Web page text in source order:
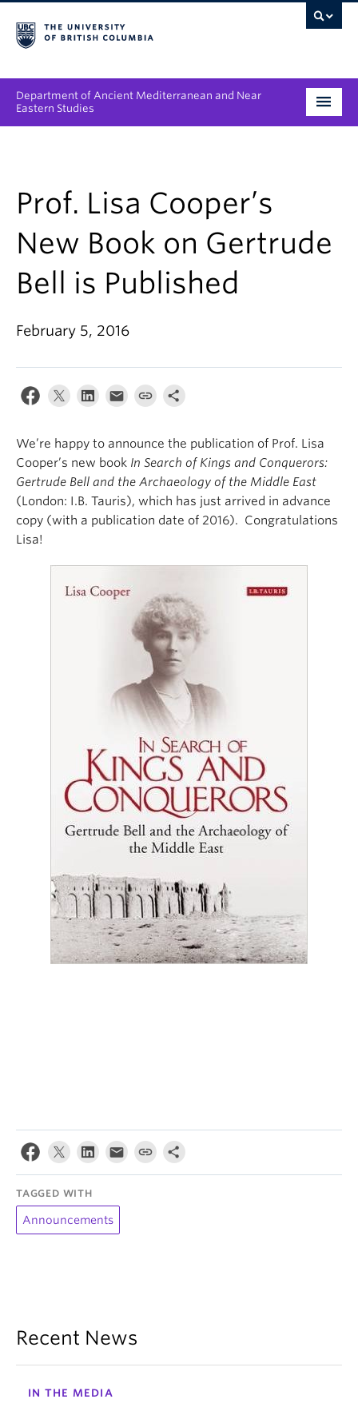
Department of Ancient Mediterranean and Near
Eastern Studies
Research
News & Events
About
Prof. Lisa Cooper’s
New Book on Gertrude
Bell is Published
February 5, 2016
We’re happy to announce the publication of Prof. Lisa
Cooper’s new book In Search of Kings and Conquerors:
Gertrude Bell and the Archaeology of the Middle East
(London: I.B. Tauris), which has just arrived in advance
copy (with a publication date of 2016). Congratulations
Lisa!
TAGGED WITH
Announcements
Recent News
IN THE MEDIA